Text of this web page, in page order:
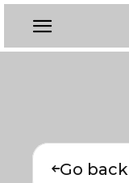
Go back